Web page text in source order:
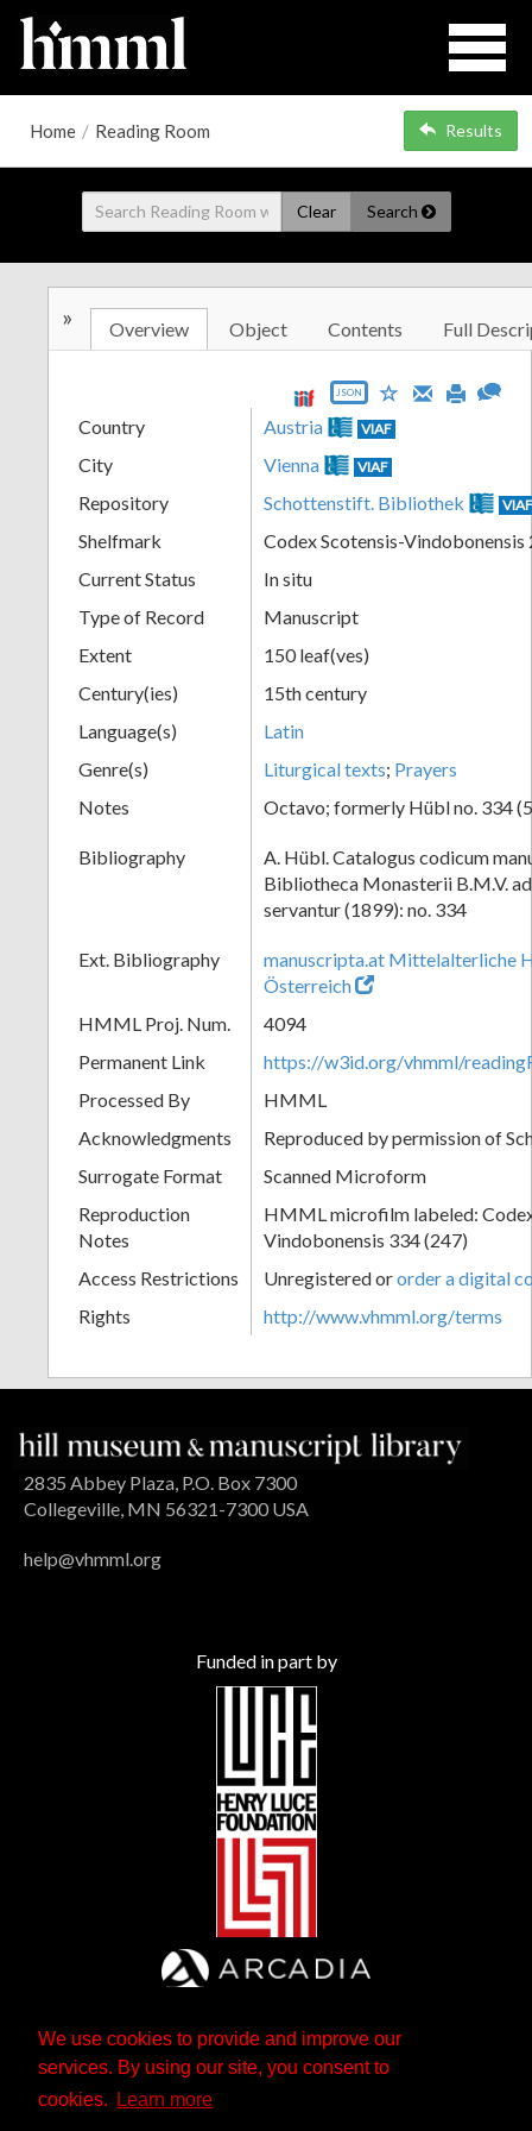
We use cookies to provide and improve our
services. By using our site, you consent to
cookies.
Learn more
Home / Reading Room Results
Clear Search
» Overview Object Contents Full
JSON
Country Austria VIAF
City Vienna VIAF
Repository Schottenstift. Bibliothek
Shelfmark
Codex Scotensis-Vindobonensis
Current Status
In situ
Type of Record
Manuscript
Extent
150 leaf(ves)
Century(ies)
15th century
Language(s)
Latin
Genre(s)
Liturgical texts; Prayers
Notes
Octavo; formerly Hübl no. 334
Bibliography
A. Hübl. Catalogus codicum
Bibliotheca Monasterii B.M.V.
servantur (1899): no. 334
Ext. Bibliography
manuscripta.at Mittelalterliche
Österreich
HMML Proj. Num.
4094
Permanent Link
https://w3id.org/vhmml/
Processed By
HMML
Acknowledgments
Reproduced by permission of
Surrogate Format
Scanned Microform
Reproduction
Notes
HMML microfilm labeled:
Vindobonensis 334 (247)
Access Restrictions
Unregistered ororder a digital
Rights
http://www.vhmml.org/terms
2835 Abbey Plaza, P.O. Box 7300
Collegeville, MN 56321-7300 USA
help@vhmml.org
Funded in part by